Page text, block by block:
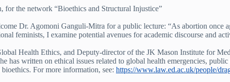
the network “Bioethics and Structural Injustice”
Dr. Agomoni Ganguli-Mitra for a public lecture: “As abortion once
feminists, I examine potential avenues for academic discourse and
Health Ethics, and Deputy-director of the JK Mason Institute for
has written on ethical issues related to global health emergencies,
For more information, see: https://www.law.ed.ac.uk/people/